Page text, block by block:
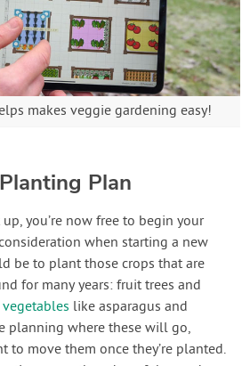
makes veggie gardening easy!
Plan
you’re now free to begin your
when starting a new
be to plant those crops that are
for many years: fruit trees and
like asparagus and
planning where these will go,
to move them once they’re planted.